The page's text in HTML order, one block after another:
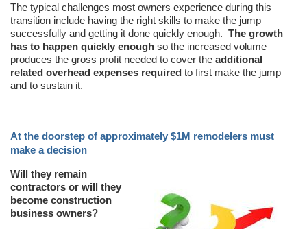
The typical challenges most owners experience during this
transition include having the right skills to make the jump
successfully and getting it done quickly enough. The growth
has to happen quickly enough so the increased volume
produces the gross profit needed to cover the additional
related overhead expenses required to first make the jump
and to sustain it.
At the doorstep of approximately $1M remodelers must
make a decision
Will they remain
contractors or will they
become construction
business owners?